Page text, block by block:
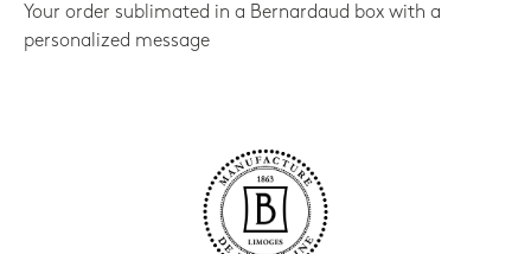
Your order sublimated in a Bernardaud box with a
personalized message